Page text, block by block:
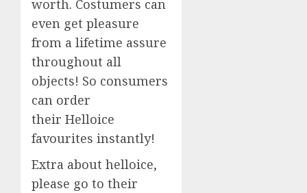
worth. Costumers can
even get pleasure
from a lifetime assure
throughout all
objects! So consumers
can order
their Helloice
favourites instantly!
Extra about helloice,
please go to their